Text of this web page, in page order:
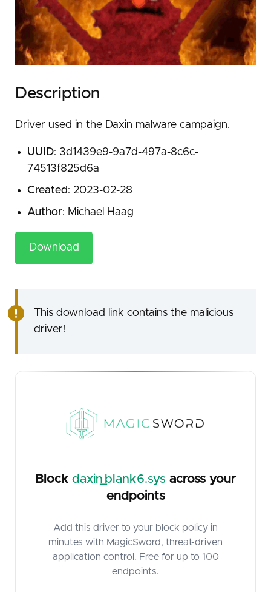
Description
Driver used in the Daxin malware campaign.
UUID: 3d1439e9-9a7d-497a-8c6c-
74513f825d6a
Created: 2023-02-28
Author: Michael Haag
Download
This download link contains the malicious
driver!
Block daxin_blank6.sys across your
endpoints
Add this driver to your block policy in
minutes with MagicSword, threat-driven
application control. Free for up to 100
endpoints.